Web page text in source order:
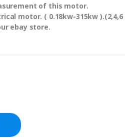
of this motor.
motor. ( 0.18kw-315kw ).(2,4,6
ebay store.